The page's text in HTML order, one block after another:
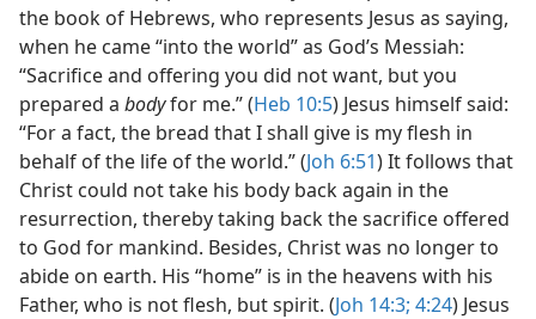
the book of Hebrews, who represents Jesus as saying,
when he came “into the world” as God’s Messiah:
“Sacrifice and offering you did not want, but you
prepared a bodyfor me.” (Heb 10:5) Jesus himself said:
“For a fact, the bread that I shall give is my flesh in
behalf of the life of the world.” (Joh 6:51) It follows that
Christ could not take his body back again in the
resurrection, thereby taking back the sacrifice offered
to God for mankind. Besides, Christ was no longer to
abide on earth. His “home” is in the heavens with his
Father, who is not flesh, but spirit. (Joh 14:3; 4:24) Jesus